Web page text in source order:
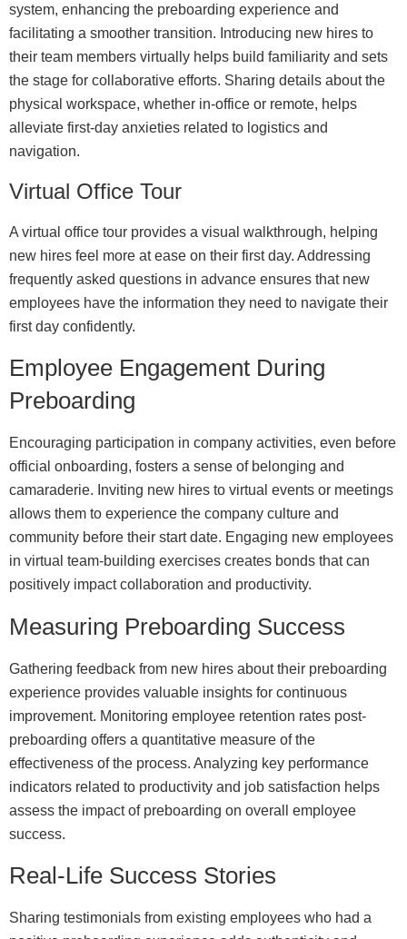
system, enhancing the preboarding experience and
facilitating a smoother transition. Introducing new hires to
their team members virtually helps build familiarity and sets
the stage for collaborative efforts. Sharing details about the
physical workspace, whether in-office or remote, helps
alleviate first-day anxieties related to logistics and
navigation.
Virtual Office Tour
A virtual office tour provides a visual walkthrough, helping
new hires feel more at ease on their first day. Addressing
frequently asked questions in advance ensures that new
employees have the information they need to navigate their
first day confidently.
Employee Engagement During
Preboarding
Encouraging participation in company activities, even before
official onboarding, fosters a sense of belonging and
camaraderie. Inviting new hires to virtual events or meetings
allows them to experience the company culture and
community before their start date. Engaging new employees
in virtual team-building exercises creates bonds that can
positively impact collaboration and productivity.
Measuring Preboarding Success
Gathering feedback from new hires about their preboarding
experience provides valuable insights for continuous
improvement. Monitoring employee retention rates post-
preboarding offers a quantitative measure of the
effectiveness of the process. Analyzing key performance
indicators related to productivity and job satisfaction helps
assess the impact of preboarding on overall employee
success.
Real-Life Success Stories
Sharing testimonials from existing employees who had a